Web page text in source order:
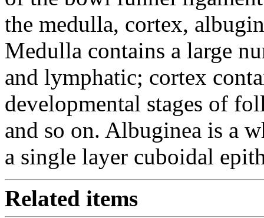
the medulla, cortex,
Medulla contains a large
and lymphatic; cortex
developmental stages of
and so on. Albuginea is a
a single layer cuboidal
Related items